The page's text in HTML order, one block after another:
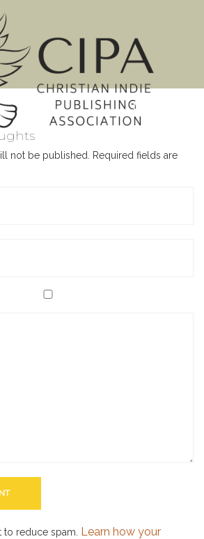
MENU
not be published.
Required fields are
to reduce spam. Learn how your